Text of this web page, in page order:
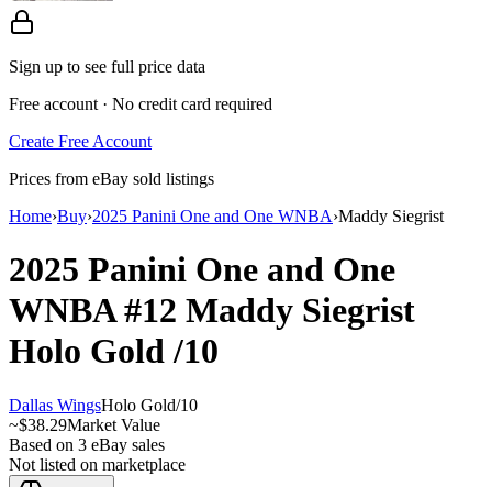
Sign up to see full price data
Free account · No credit card required
Create Free Account
Prices from eBay sold listings
Home›Buy›2025 Panini One and One WNBA›Maddy Siegrist
2025 Panini One and One
WNBA#12 Maddy Siegrist
Holo Gold/10
Dallas WingsHolo Gold/10
~$38.29Market Value
Based on 3 eBay sales
Not listed on marketplace